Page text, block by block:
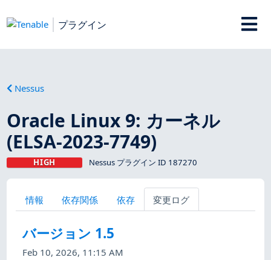
プラグイン
Nessus
Oracle Linux 9: カーネル
(ELSA-2023-7749)
HIGH Nessus プラグイン ID 187270
情報 依存関係 依存 変更ログ
バージョン 1.5
Feb 10, 2026, 11:15 AM